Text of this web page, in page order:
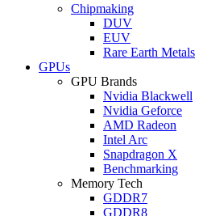
Chipmaking
DUV
EUV
Rare Earth Metals
GPUs
GPU Brands
Nvidia Blackwell
Nvidia Geforce
AMD Radeon
Intel Arc
Snapdragon X
Benchmarking
Memory Tech
GDDR7
GDDR8